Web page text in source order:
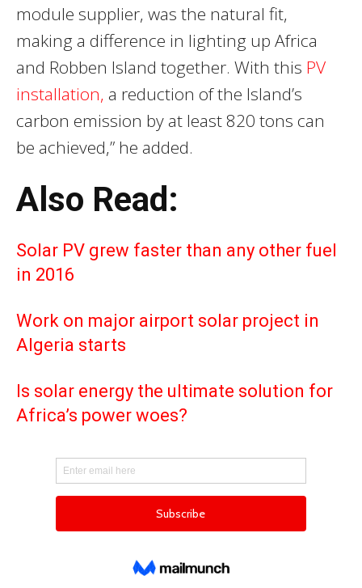
module supplier, was the natural fit,
making a difference in lighting up Africa
and Robben Island together. With this PV
installation, a reduction of the Island’s
carbon emission by at least 820 tons can
be achieved,” he added.
Also Read:
Solar PV grew faster than any other fuel
in 2016
Work on major airport solar project in
Algeria starts
Is solar energy the ultimate solution for
Africa’s power woes?